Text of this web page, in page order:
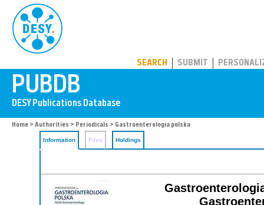
SEARCH SUBMIT
Home > Authorities > Periodicals > Gastroenterologia polska
Information Files Holdings